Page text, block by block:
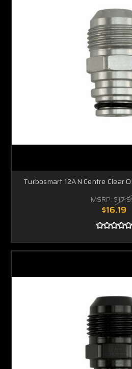
Turbosmart 12AN Centre Clear
MSRP:
$16.19